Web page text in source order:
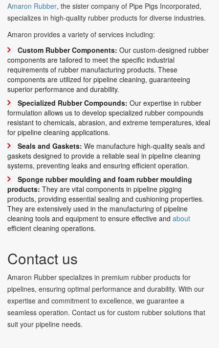
Amaron Rubber, the sister company of Pipe Pigs Incorporated,
specializes in high-quality rubber products for diverse industries.
Amaron provides a variety of services including:
Custom Rubber Components: Our custom-designed rubber
components are tailored to meet the specific industrial
requirements of rubber manufacturing products. These
components are utilized for pipeline cleaning, guaranteeing
superior performance and durability.
Specialized Rubber Compounds: Our expertise in rubber
formulation allows us to develop specialized rubber compounds
resistant to chemicals, abrasion, and extreme temperatures, ideal
for pipeline cleaning applications.
Seals and Gaskets: We manufacture high-quality seals and
gaskets designed to provide a reliable seal in pipeline cleaning
systems, preventing leaks and ensuring efficient operation.
Sponge rubber moulding and foam rubber moulding
products: They are vital components in pipeline pigging
products, providing essential sealing and cushioning properties.
They are extensively used in the manufacturing of pipeline
cleaning tools and equipment to ensure effective and about
efficient cleaning operations.
Contact us
Amaron Rubber specializes in premium rubber products for
pipelines, ensuring optimal performance and durability. With our
expertise and commitment to excellence, we guarantee a
seamless operation. Contact us for custom rubber solutions that
suit your pipeline needs.